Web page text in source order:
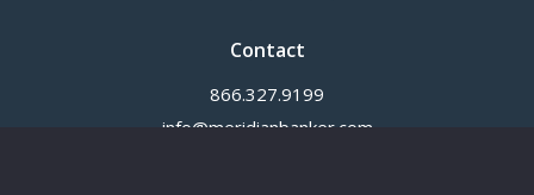
Contact
866.327.9199
info@meridianbanker.com